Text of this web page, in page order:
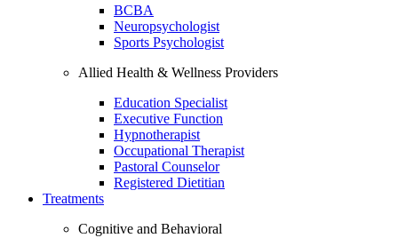
BCBA
Neuropsychologist
Sports Psychologist
Allied Health & Wellness Providers
Education Specialist
Executive Function
Hypnotherapist
Occupational Therapist
Pastoral Counselor
Registered Dietitian
Treatments
Cognitive and Behavioral